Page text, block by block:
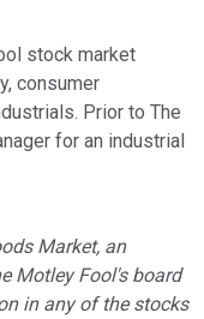
stock market
consumer
Prior to The
for an industrial
Market, an
Motley Fool's board
in any of the stocks